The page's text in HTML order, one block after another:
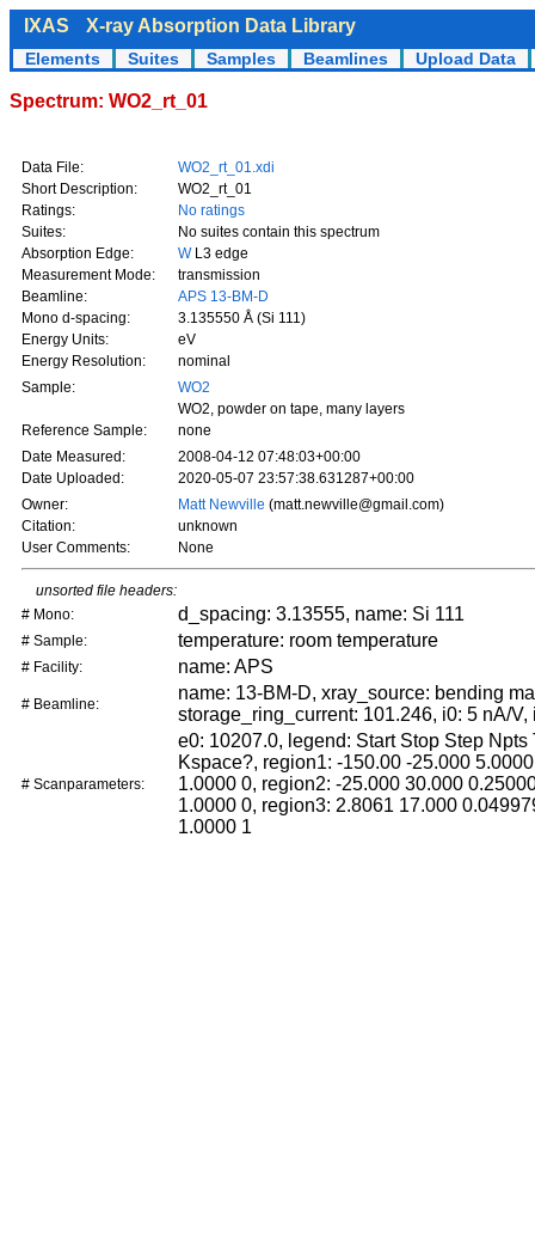
IXAS X-ray Absorption Data Library
Elements Suites Samples Beamlines Upload Data
Spectrum: WO2_rt_01
Data File:
WO2_rt_01.xdi
Short Description:
WO2_rt_01
Ratings:
No ratings
Suites:
No suites contain this spectrum
Absorption Edge:
WL3 edge
Measurement Mode:
transmission
Beamline:
APS 13-BM-D
Mono d-spacing:
3.135550 Å (Si 111)
Energy Units:
eV
Energy Resolution:
nominal
Sample:
WO2
WO2, powder on tape, many layers
Reference Sample:
none
Date Measured:
2008-04-12 07:48:03+00:00
Date Uploaded:
2020-05-07 23:57:38.631287+00:00
Owner:
Matt Newville (matt.newville@gmail.com)
Citation:
unknown
User Comments:
None
unsorted file headers:
# Mono:
d_spacing: 3.13555, name: Si 111
# Sample: temperature: room temperature
# Facility: name: APS
# Beamline:
name: 13-BM-D, xray_source: bending
storage_ring_current: 101.246, i0: 5 nA/V,
# Scanparameters:
e0: 10207.0, legend: Start Stop Step Npts
Kspace?, region1: -150.00 -25.000
1.0000 0, region2: -25.000 30.000
1.0000 0, region3: 2.8061 17.000
1.0000 1